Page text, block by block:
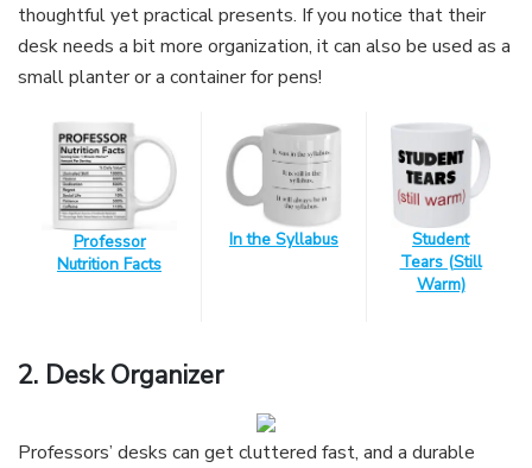
thoughtful yet practical presents. If you notice that their
desk needs a bit more organization, it can also be used as a
small planter or a container for pens!
Professor
Nutrition Facts
In the Syllabus
Student
Tears (Still
Warm)
2. Desk Organizer
Professors’ desks can get cluttered fast, and a durable